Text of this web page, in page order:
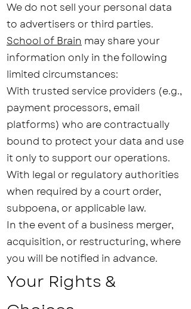
We do not sell your personal data
to advertisers or third parties.
School of Brain may share your
information only in the following
limited circumstances:
With trusted service providers (e.g.,
payment processors, email
platforms) who are contractually
bound to protect your data and use
it only to support our operations.
With legal or regulatory authorities
when required by a court order,
subpoena, or applicable law.
In the event of a business merger,
acquisition, or restructuring, where
you will be notified in advance.
Your Rights &